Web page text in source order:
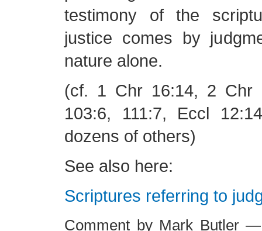
testimony of the
justice comes by
nature alone.
(cf. 1 Chr 16:14, 2 Chr
103:6, 111:7, Eccl
dozens of others)
See also here:
Scriptures referring to
Comment by Mark Butler